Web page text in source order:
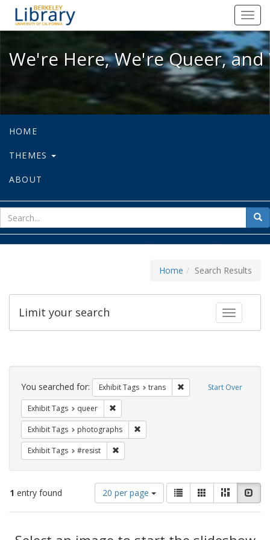
We're Here, We're Queer, and
We're Here, We're Queer,
HOME
THEMES
ABOUT
for
Home Search Results
Toggle
Limit your search
Search
Constraints Start Over
You searched for: Exhibit Tags trans Remove constraint
Exhibit Tags queer
Exhibit Tags photographs
Exhibit Tags #resist
1 entry found
Number
of
results
display
20 per page
View
results
as:
List GalleryMasonry